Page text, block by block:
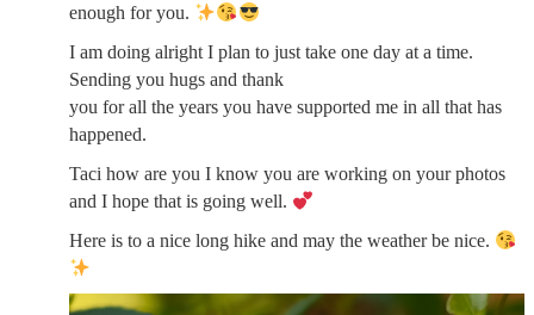
enough for you.
I am doing alright I plan to just take one day at a time.
Sending you hugs and thank
you for all the years you have supported me in all that has
happened.
Taci how are you I know you are working on your photos
and I hope that is going well.
Here is to a nice long hike and may the weather be nice.